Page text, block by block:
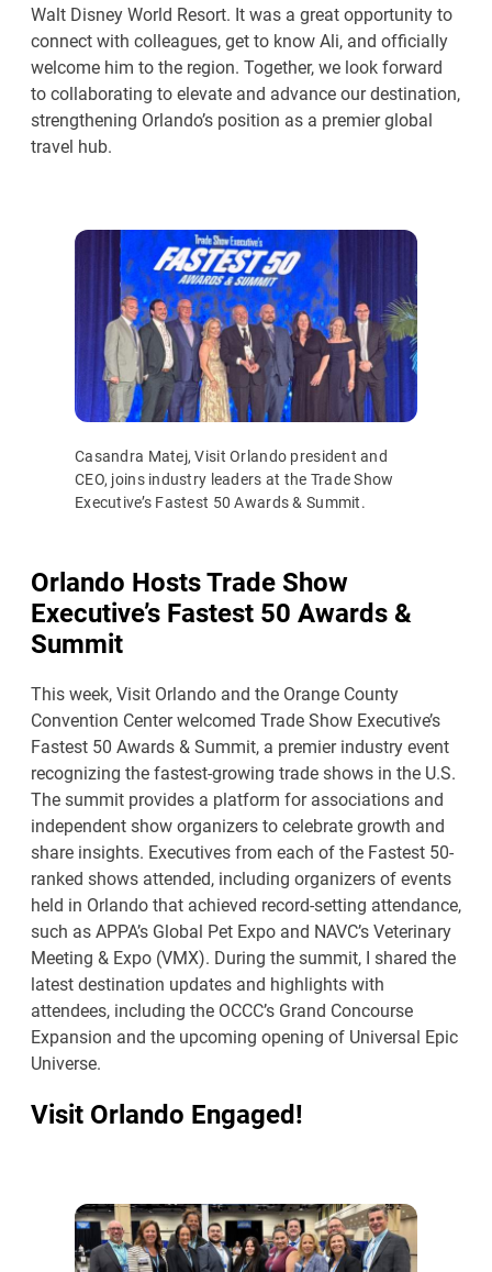
Walt Disney World Resort. It was a great opportunity to
connect with colleagues, get to know Ali, and officially
welcome him to the region. Together, we look forward
to collaborating to elevate and advance our destination,
strengthening Orlando’s position as a premier global
travel hub.
Casandra Matej, Visit Orlando president and
CEO, joins industry leaders at the Trade Show
Executive’s Fastest 50 Awards & Summit.
Orlando Hosts Trade Show
Executive’s Fastest 50 Awards &
Summit
This week, Visit Orlando and the Orange County
Convention Center welcomed Trade Show Executive’s
Fastest 50 Awards & Summit, a premier industry event
recognizing the fastest-growing trade shows in the U.S.
The summit provides a platform for associations and
independent show organizers to celebrate growth and
share insights. Executives from each of the Fastest 50-
ranked shows attended, including organizers of events
held in Orlando that achieved record-setting attendance,
such as APPA’s Global Pet Expo and NAVC’s Veterinary
Meeting & Expo (VMX). During the summit, I shared the
latest destination updates and highlights with
attendees, including the OCCC’s Grand Concourse
Expansion and the upcoming opening of Universal Epic
Universe.
Visit Orlando Engaged!